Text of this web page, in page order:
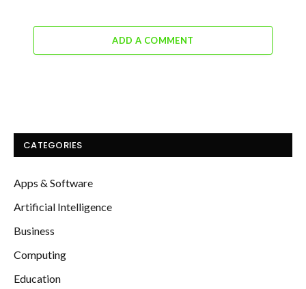
ADD A COMMENT
CATEGORIES
Apps & Software
Artificial Intelligence
Business
Computing
Education